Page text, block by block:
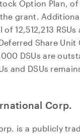
Option Plan,
grant.
12,512,213
Share
DSUs are
and DSUs
Corp.
is a publicly